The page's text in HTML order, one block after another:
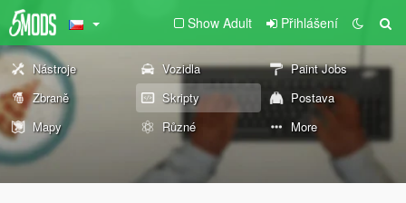
Show Adult Přihlášení
Nástroje Vozidla
Paint Jobs
Zbraně
Skripty
Postava
Mapy
Různé More